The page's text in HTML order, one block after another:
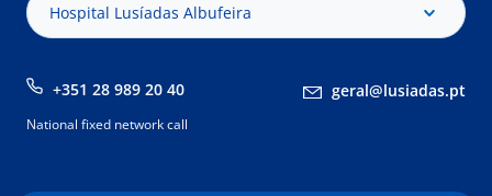
Hospital Lusíadas Albufeira
+351 28 989 20 40 geral@lusiadas.pt
National fixed network call